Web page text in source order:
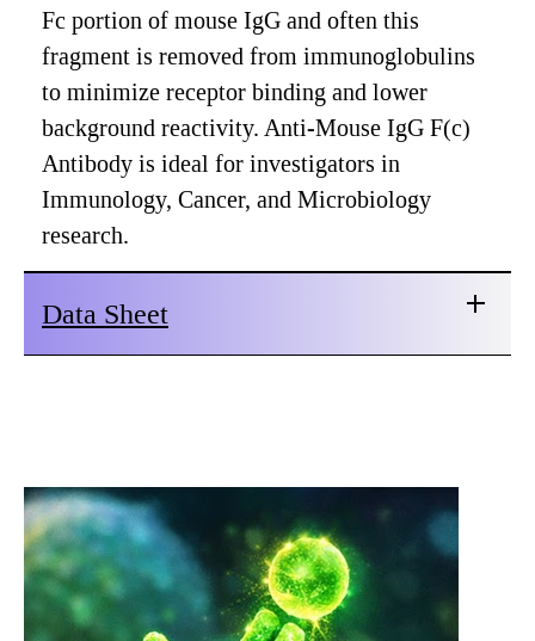
Fc portion of mouse IgG and often this
fragment is removed from immunoglobulins
to minimize receptor binding and lower
background reactivity. Anti-Mouse IgG F(c)
Antibody is ideal for investigators in
Immunology, Cancer, and Microbiology
research.
Data Sheet